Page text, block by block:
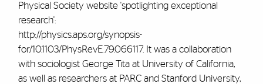
Physical Society website 'spotlighting exceptional
research':
http://physics.aps.org/synopsis-
for/10.1103/PhysRevE.79.066117. It was a collaboration
with sociologist George Tita at University of California,
as well as researchers at PARC and Stanford University,